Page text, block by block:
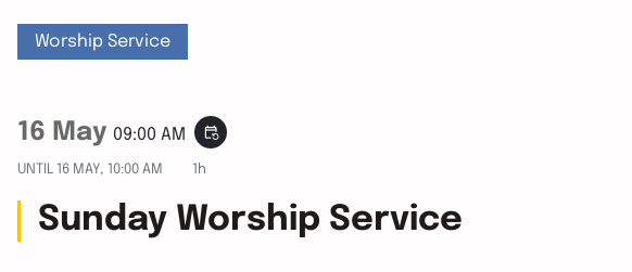
Worship Service
16 May 09:00 AM event_repeat
UNTIL 16 MAY, 10:00 AM 1h
Sunday Worship Service